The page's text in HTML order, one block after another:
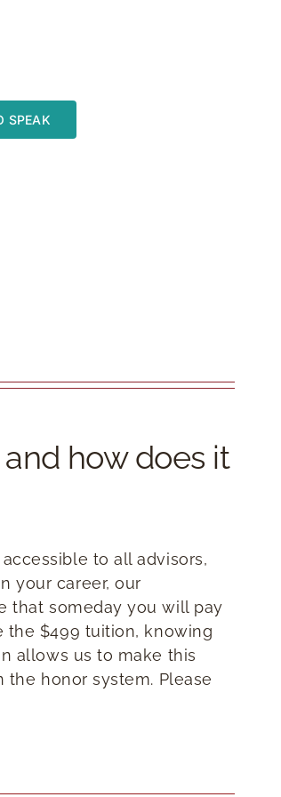
SPEAK
how does it
to all advisors,
your career, our
that someday you will pay
the $499 tuition, knowing
allows us to make this
honor system. Please